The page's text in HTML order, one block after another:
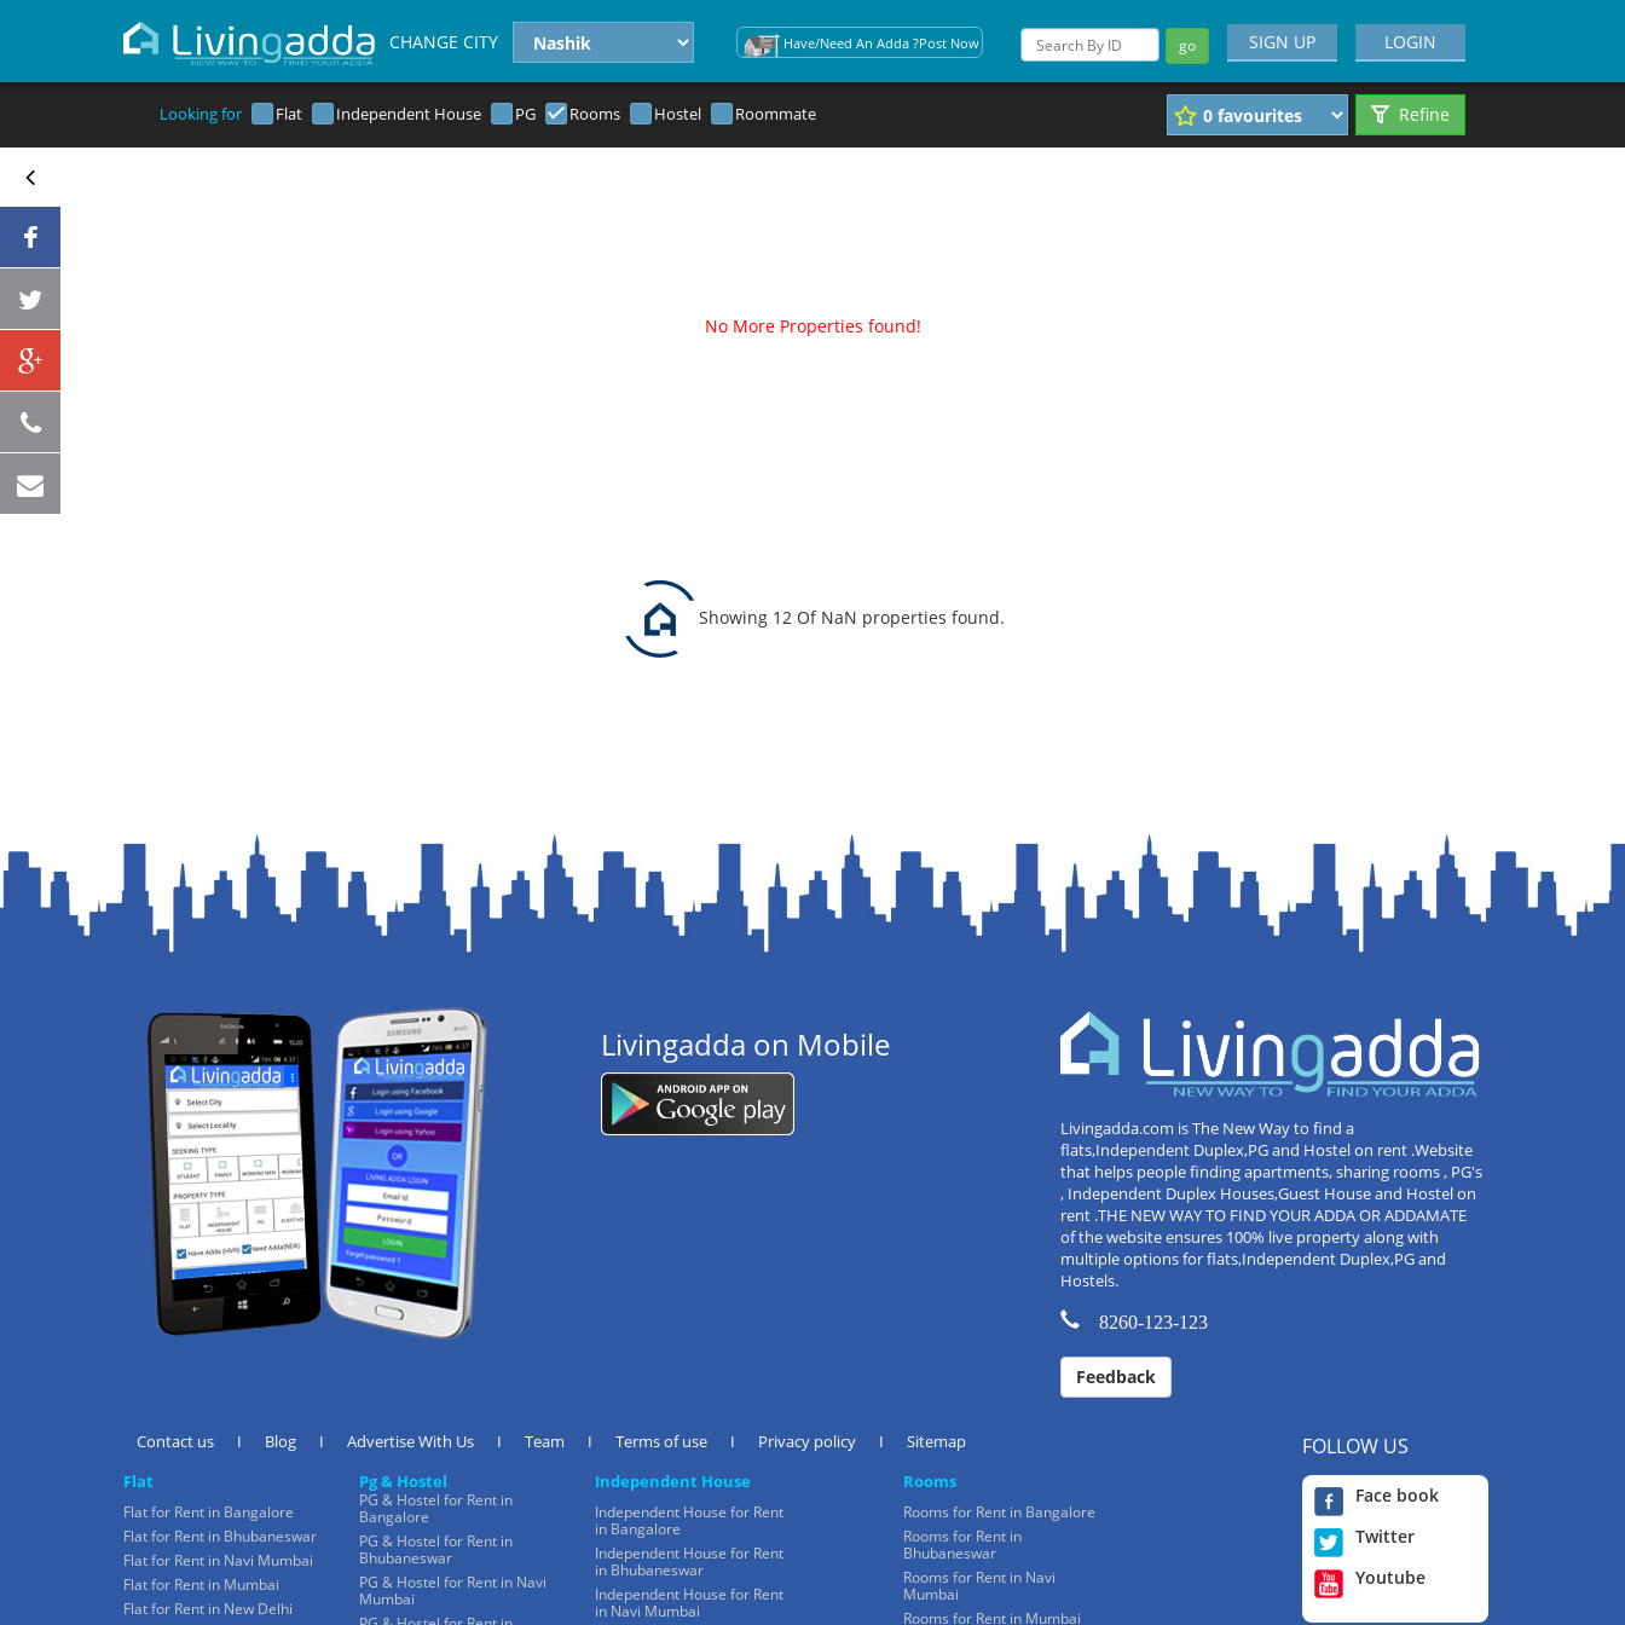
CHANGE CITY Have/Need An Adda ?Post Now go LOGIN
SIGN UP
Looking for Flat Independent House PG Rooms Hostel Roommate Refine
No More Properties found!
Showing 12 Of NaN properties found.
Livingadda on Mobile
Livingadda.com is The New Way to find a
flats,Independent Duplex,PG and Hostel on rent .Website
that helps people finding apartments, sharing rooms , PG's
, Independent Duplex Houses,Guest House and Hostel on
rent .THE NEW WAY TO FIND YOUR ADDA OR ADDAMATE
of the website ensures 100% live property along with
multiple options for flats,Independent Duplex,PG and
Hostels.
8260-123-123
Feedback
Contact us I Blog I Advertise With Us I Team I Terms of use I Privacy policy I
Sitemap
Flat
Flat for Rent in Bangalore
Flat for Rent in Bhubaneswar
Flat for Rent in Navi Mumbai
Flat for Rent in Mumbai
Flat for Rent in New Delhi
Pg & Hostel
PG & Hostel for Rent in
Bangalore
PG & Hostel for Rent in
Bhubaneswar
PG & Hostel for Rent in Navi
Mumbai
Independent House
Independent House for Rent
in Bangalore
Independent House for Rent
in Bhubaneswar
Independent House for Rent
in Navi Mumbai
Rooms
Rooms for Rent in Bangalore
Rooms for Rent in
Bhubaneswar
Rooms for Rent in Navi
Mumbai
Rooms for Rent in Mumbai
FOLLOW US
Face book
Twitter
Youtube